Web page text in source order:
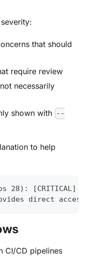
that should
require review
necessarily
shown with --
to help
28): [CRITICAL]
direct
CI/CD pipelines